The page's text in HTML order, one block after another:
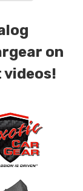
on
videos!